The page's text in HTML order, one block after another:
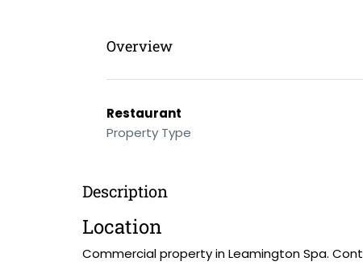
Overview
Restaurant
Property Type
Description
Location
Commercial property in Leamington Spa.